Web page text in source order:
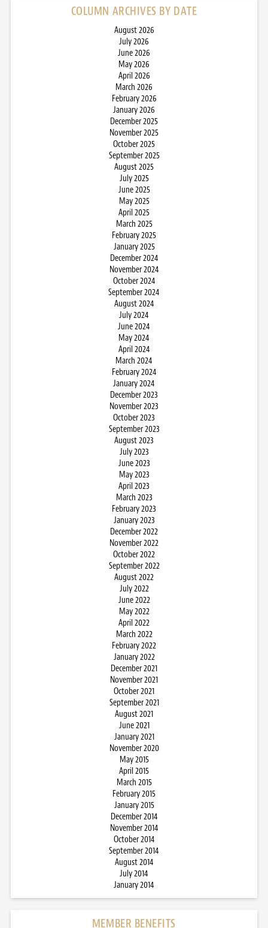
COLUMN ARCHIVES BY DATE
August 2026
July 2026
June 2026
May 2026
April 2026
March 2026
February 2026
January 2026
December 2025
November 2025
October 2025
September 2025
August 2025
July 2025
June 2025
May 2025
April 2025
March 2025
February 2025
January 2025
December 2024
November 2024
October 2024
September 2024
August 2024
July 2024
June 2024
May 2024
April 2024
March 2024
February 2024
January 2024
December 2023
November 2023
October 2023
September 2023
August 2023
July 2023
June 2023
May 2023
April 2023
March 2023
February 2023
January 2023
December 2022
November 2022
October 2022
September 2022
August 2022
July 2022
June 2022
May 2022
April 2022
March 2022
February 2022
January 2022
December 2021
November 2021
October 2021
September 2021
August 2021
June 2021
January 2021
November 2020
May 2015
April 2015
March 2015
February 2015
January 2015
December 2014
November 2014
October 2014
September 2014
August 2014
July 2014
January 2014
MEMBER BENEFITS